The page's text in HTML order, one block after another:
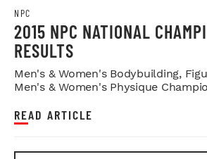
NPC
2015 NPC NATIONAL
RESULTS
Men's & Women's Bodybuilding,
Men's & Women's Physique
READ ARTICLE